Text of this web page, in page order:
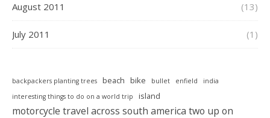
August 2011 (13)
July 2011 (1)
backpackers planting trees beach bike bullet enfield
india
interesting things to do on a world trip
island
motorcycle travel across south america two up on